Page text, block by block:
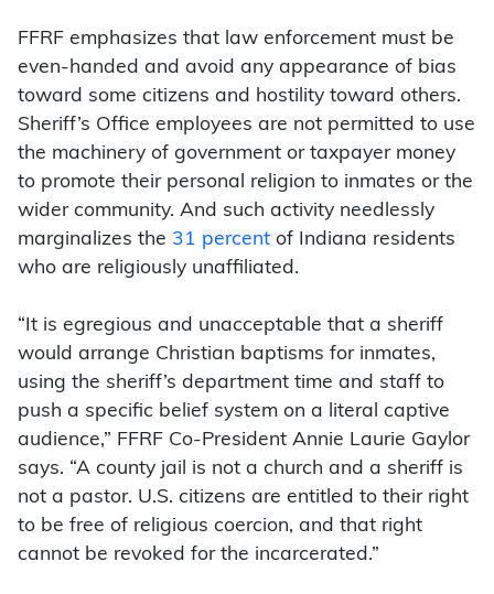
FFRF emphasizes that law enforcement must be
even-handed and avoid any appearance of bias
toward some citizens and hostility toward others.
Sheriff’s Office employees are not permitted to use
the machinery of government or taxpayer money
to promote their personal religion to inmates or the
wider community. And such activity needlessly
marginalizes the 31 percent of Indiana residents
who are religiously unaffiliated.
“It is egregious and unacceptable that a sheriff
would arrange Christian baptisms for inmates,
using the sheriff’s department time and staff to
push a specific belief system on a literal captive
audience,” FFRF Co-President Annie Laurie Gaylor
says. “A county jail is not a church and a sheriff is
not a pastor. U.S. citizens are entitled to their right
to be free of religious coercion, and that right
cannot be revoked for the incarcerated.”